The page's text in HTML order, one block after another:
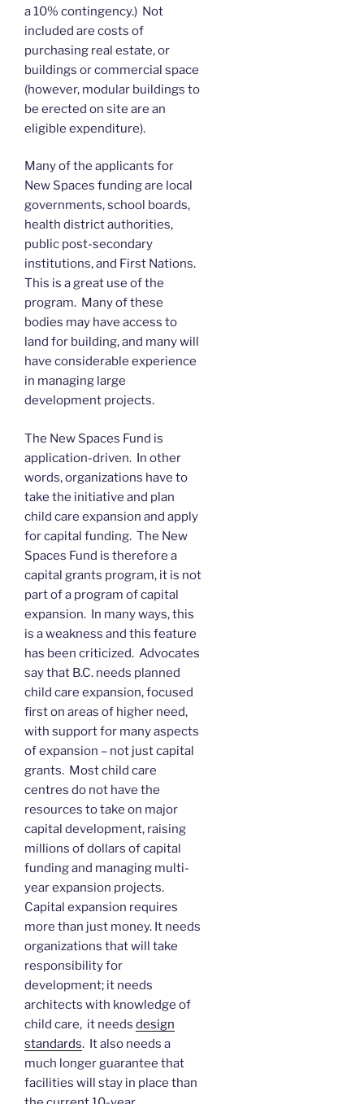
a 10% contingency.) Not
included are costs of
purchasing real estate, or
buildings or commercial space
(however, modular buildings to
be erected on site are an
eligible expenditure).
Many of the applicants for
New Spaces funding are local
governments, school boards,
health district authorities,
public post-secondary
institutions, and First Nations.
This is a great use of the
program. Many of these
bodies may have access to
land for building, and many will
have considerable experience
in managing large
development projects.
The New Spaces Fund is
application-driven. In other
words, organizations have to
take the initiative and plan
child care expansion and apply
for capital funding. The New
Spaces Fund is therefore a
capital grants program, it is not
part of a program of capital
expansion. In many ways, this
is a weakness and this feature
has been criticized. Advocates
say that B.C. needs planned
child care expansion, focused
first on areas of higher need,
with support for many aspects
of expansion – not just capital
grants. Most child care
centres do not have the
resources to take on major
capital development, raising
millions of dollars of capital
funding and managing multi-
year expansion projects.
Capital expansion requires
more than just money. It needs
organizations that will take
responsibility for
development; it needs
architects with knowledge of
child care, it needs design
standards. It also needs a
much longer guarantee that
facilities will stay in place than